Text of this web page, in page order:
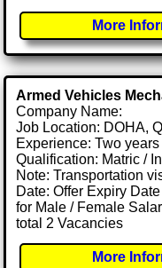
More
Armed Vehicles
Company Name:
Job Location: DOHA,
Experience: Two years
Qualification: Matric /
Note: Transportation
Date: Offer Expiry
for Male / Female
total 2 Vacancies
More